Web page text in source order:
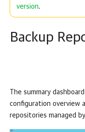
version.
Backup
The summary
configuration overview
repositories managed